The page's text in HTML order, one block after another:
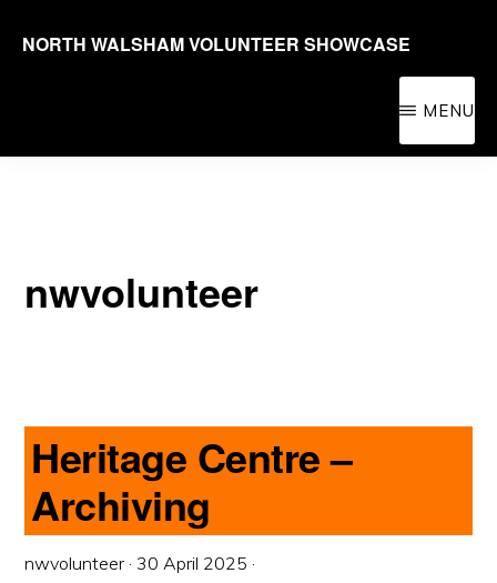
NORTH WALSHAM VOLUNTEER SHOWCASE
area
all
ages
MENU
nwvolunteer
Heritage Centre –
Archiving
nwvolunteer · 30 April 2025 ·